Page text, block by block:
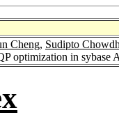
Cheng, Sudipto
optimization in sybase